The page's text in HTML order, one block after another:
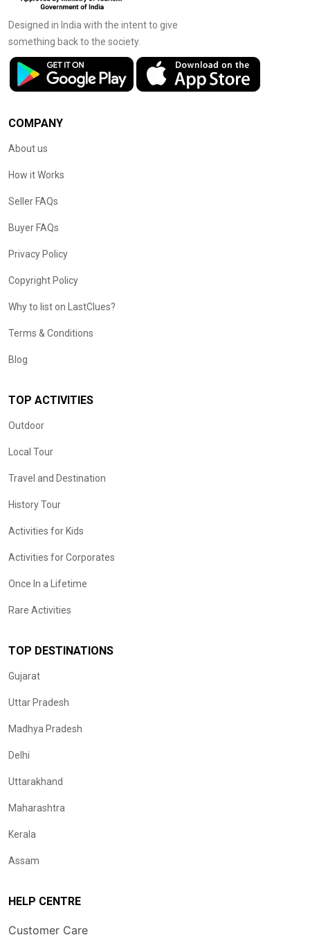
Designed in India with the intent to give
something back to the society.
COMPANY
About us
How it Works
Seller FAQs
Buyer FAQs
Privacy Policy
Copyright Policy
Why to list on LastClues?
Terms & Conditions
Blog
TOP ACTIVITIES
Outdoor
Local Tour
Travel and Destination
History Tour
Activities for Kids
Activities for Corporates
Once In a Lifetime
Rare Activities
TOP DESTINATIONS
Gujarat
Uttar Pradesh
Madhya Pradesh
Delhi
Uttarakhand
Maharashtra
Kerala
Assam
HELP CENTRE
Customer Care